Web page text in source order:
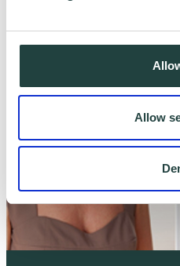
Allow
My business journey: